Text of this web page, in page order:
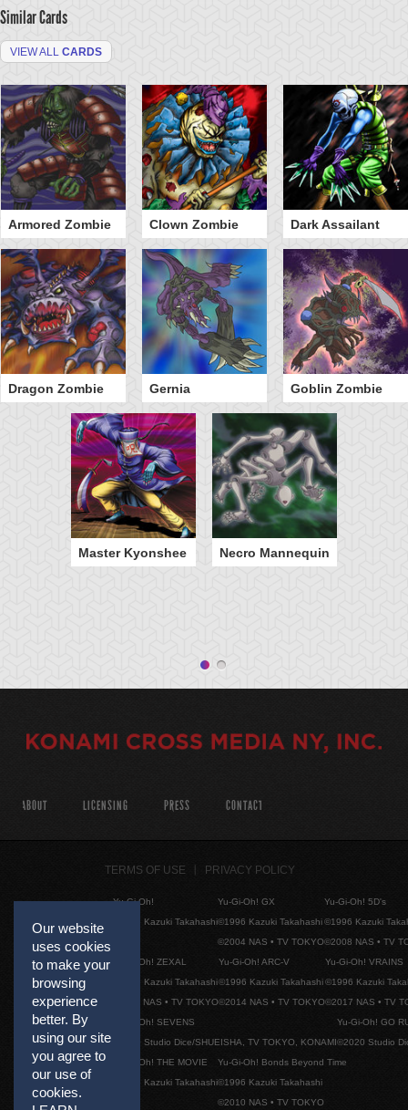
Similar Cards
VIEW ALL CARDS
Armored Zombie Clown Zombie Dark Assailant
Dragon Zombie Gernia Goblin Zombie
Master Kyonshee Necro Mannequin
Our website
uses cookies
to make your
browsing
experience
better. By
using our site
you agree to
our use of
cookies.
ABOUT LICENSING PRESS CONTACT
TERMS OF USE PRIVACY POLICY
Yu-Gi-Oh!
©1996 Kazuki Takahashi
Yu-Gi-Oh! GX
©1996 Kazuki Takahashi
©2004 NAS • TV TOKYO
Yu-Gi-Oh! 5D's
©1996 Kazuki
©2008 NAS • TV
Yu-Gi-Oh! ZEXAL
©1996 Kazuki Takahashi
©2011 NAS • TV TOKYO
Yu-Gi-Oh! ARC-V
©1996 Kazuki Takahashi
©2014 NAS • TV TOKYO
Yu-Gi-Oh! VRAINS
©1996 Kazuki
©2017 NAS • TV
Yu-Gi-Oh! SEVENS
©2020 Studio Dice/SHUEISHA, TV TOKYO, KONAMI
Yu-Gi-Oh! GO
©2020 Studio
Yu-Gi-Oh! THE MOVIE
©1996 Kazuki Takahashi
Yu-Gi-Oh! Bonds Beyond Time
©1996 Kazuki Takahashi
©2010 NAS • TV TOKYO